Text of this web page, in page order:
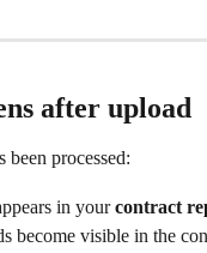
after upload
been processed:
in your contract
become visible in the